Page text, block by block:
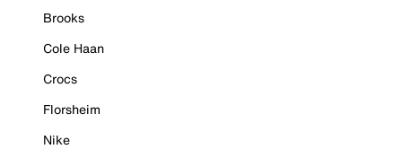
Brooks
Cole Haan
Crocs
Florsheim
Nike